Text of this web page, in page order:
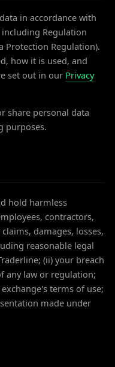
in accordance with
Regulation
Protection Regulation).
how it is used, and
set out in our Privacy
share personal data
purposes.
hold harmless
contractors,
damages, losses,
reasonable legal
(ii) your breach
any law or regulation;
terms of use;
made under